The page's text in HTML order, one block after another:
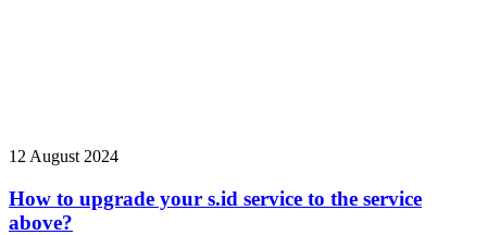
12 August 2024
How to upgrade your s.id service to the service
above?